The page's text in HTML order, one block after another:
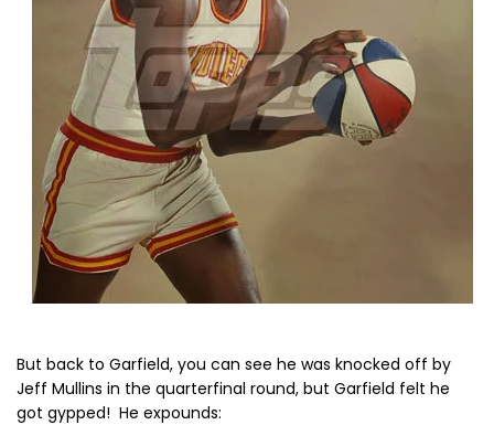
But back to Garfield, you can see he was knocked off by
Jeff Mullins in the quarterfinal round, but Garfield felt he
got gypped! He expounds: